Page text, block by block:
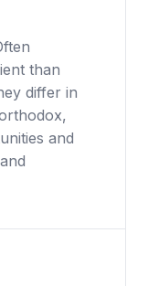
than
differ in
and